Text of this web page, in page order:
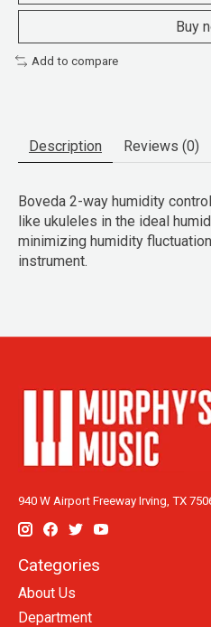
Buy
Add to compare
Description Reviews (0)
Boveda 2-way humidity
like ukuleles in the ideal
minimizing humidity
instrument.
940 W Airport Freeway Irving, TX
Categories
About Us
Department